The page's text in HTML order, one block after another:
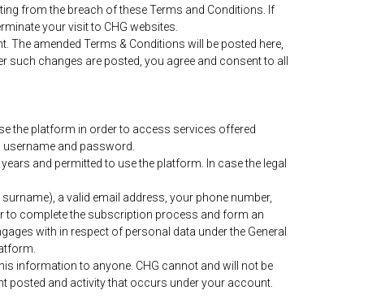
from the breach of these Terms and Conditions. If
your visit to CHG websites.
The amended Terms & Conditions will be posted here,
changes are posted, you agree and consent to all
the platform in order to access services offered
and password.
and permitted to use the platform. In case the legal
a valid email address, your phone number,
to complete the subscription process and form an
with in respect of personal data under the General
information to anyone. CHG cannot and will not be
posted and activity that occurs under your account.